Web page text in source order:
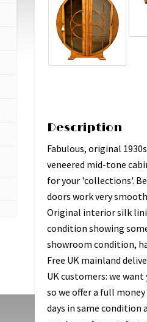
Description
Fabulous, original
veneered mid-tone
for your 'collections'.
doors work very
Original interior silk
condition showing
showroom condition,
Free UK mainland
UK customers: we
so we offer a full
days in same condition